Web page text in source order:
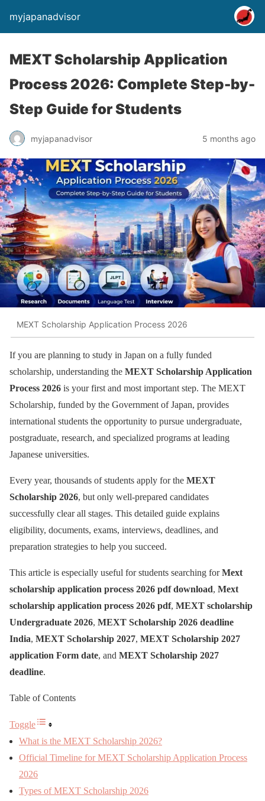
myjapanadvisor
MEXT Scholarship Application
Process 2026: Complete Step-by-
Step Guide for Students
myjapanadvisor 5 months ago
MEXT Scholarship Application Process 2026
If you are planning to study in Japan on a fully funded
scholarship, understanding the MEXT Scholarship Application
Process 2026 is your first and most important step. The MEXT
Scholarship, funded by the Government of Japan, provides
international students the opportunity to pursue undergraduate,
postgraduate, research, and specialized programs at leading
Japanese universities.
Every year, thousands of students apply for the MEXT
Scholarship 2026, but only well-prepared candidates
successfully clear all stages. This detailed guide explains
eligibility, documents, exams, interviews, deadlines, and
preparation strategies to help you succeed.
This article is especially useful for students searching forMext
scholarship application process 2026 pdf download, Mext
scholarship application process 2026 pdf, MEXT scholarship
Undergraduate 2026, MEXT Scholarship 2026 deadline
India, MEXT Scholarship 2027, MEXT Scholarship 2027
application Form date, and MEXT Scholarship 2027
deadline.
Table of Contents
Toggle
What is the MEXT Scholarship 2026?
Official Timeline for MEXT Scholarship Application Process
2026
Types of MEXT Scholarship 2026